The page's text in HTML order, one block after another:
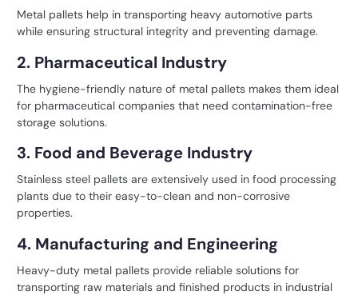
Metal pallets help in transporting heavy automotive parts
while ensuring structural integrity and preventing damage.
2. Pharmaceutical Industry
The hygiene-friendly nature of metal pallets makes them ideal
for pharmaceutical companies that need contamination-free
storage solutions.
3. Food and Beverage Industry
Stainless steel pallets are extensively used in food processing
plants due to their easy-to-clean and non-corrosive
properties.
4. Manufacturing and Engineering
Heavy-duty metal pallets provide reliable solutions for
transporting raw materials and finished products in industrial